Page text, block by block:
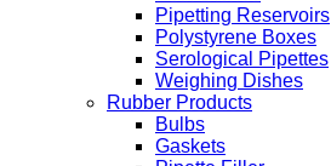
Pipetting Reservoirs
Polystyrene Boxes
Serological Pipettes
Weighing Dishes
Rubber Products
Bulbs
Gaskets